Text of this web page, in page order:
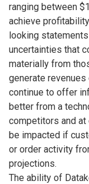
ranging between
achieve
looking
uncertainties that
materially from
generate
continue to offer
better from a
competitors and
be impacted if
or order activity
projections.
The ability of